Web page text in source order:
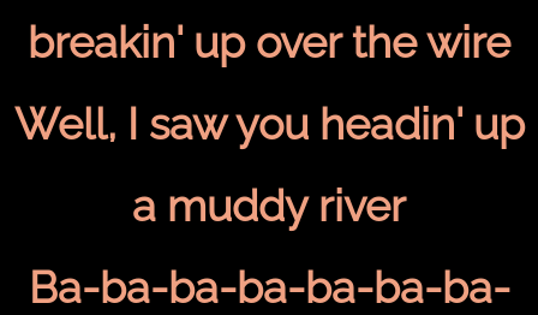
breakin' up over the wire
Well, I saw you headin' up
a muddy river
Ba-ba-ba-ba-ba-ba-ba-